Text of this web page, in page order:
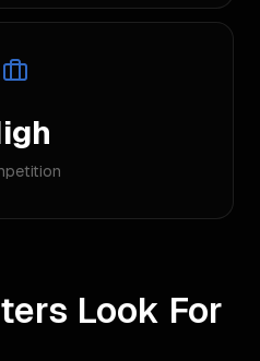
Look For